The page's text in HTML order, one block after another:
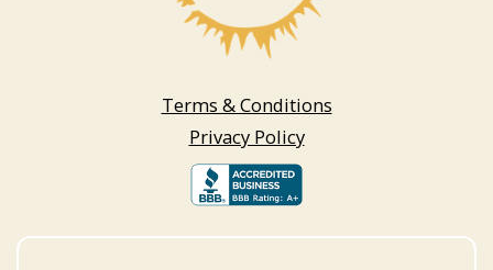
Terms & Conditions
Privacy Policy